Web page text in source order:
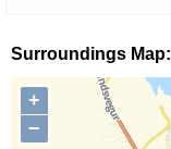
Surroundings Map:
+
−